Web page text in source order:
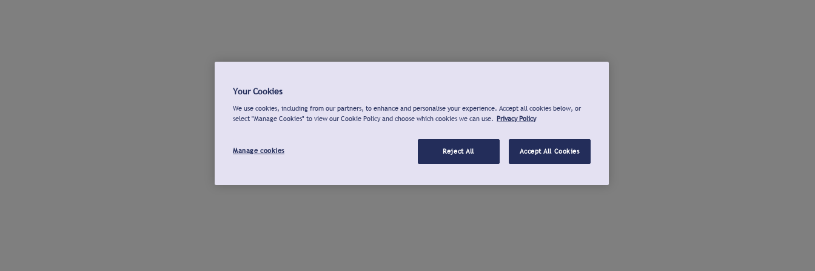
Your Cookies
We use cookies, including from our partners, to enhance and personalise your experience. Accept all cookies below, or
select "Manage Cookies" to view our Cookie Policy and choose which cookies we can use. Privacy Policy
Manage cookies Reject All Accept All Cookies